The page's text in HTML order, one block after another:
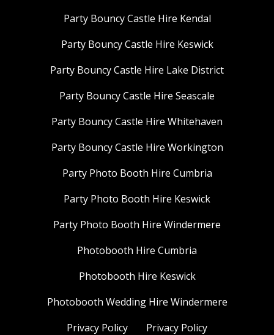
Party Bouncy Castle Hire Kendal
Party Bouncy Castle Hire Keswick
Party Bouncy Castle Hire Lake District
Party Bouncy Castle Hire Seascale
Party Bouncy Castle Hire Whitehaven
Party Bouncy Castle Hire Workington
Party Photo Booth Hire Cumbria
Party Photo Booth Hire Keswick
Party Photo Booth Hire Windermere
Photobooth Hire Cumbria
Photobooth Hire Keswick
Photobooth Wedding Hire Windermere
Privacy Policy
Privacy Policy